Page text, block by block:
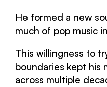
He formed a new
much of pop music
This willingness to
boundaries kept his
across multiple